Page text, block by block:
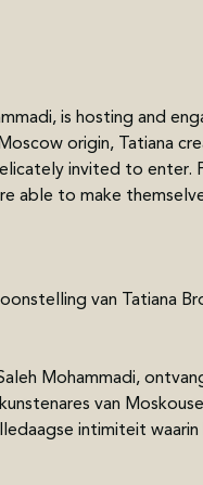
is hosting and
origin, Tatiana
invited to enter.
able to make
van Tatiana
Mohammadi,
van
intimiteit